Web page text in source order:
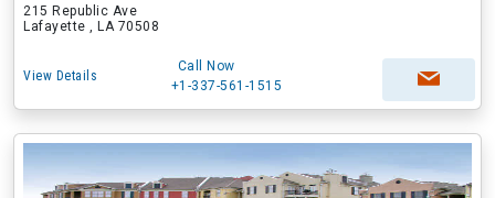
215 Republic Ave
Lafayette , LA 70508
View Details
Call Now
+1-337-561-1515